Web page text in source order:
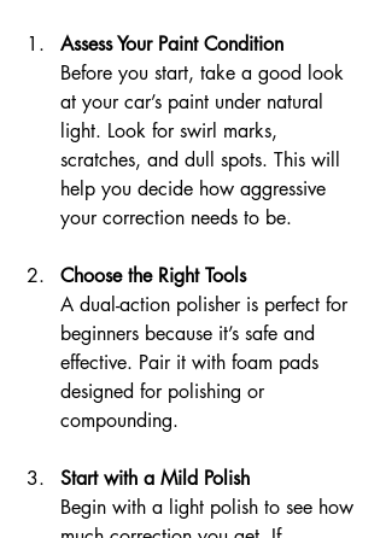
Assess Your Paint Condition
Before you start, take a good look
at your car’s paint under natural
light. Look for swirl marks,
scratches, and dull spots. This will
help you decide how aggressive
your correction needs to be.
Choose the Right Tools
A dual-action polisher is perfect for
beginners because it’s safe and
effective. Pair it with foam pads
designed for polishing or
compounding.
Start with a Mild Polish
Begin with a light polish to see how